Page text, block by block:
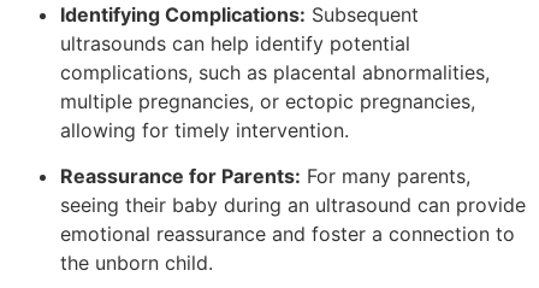
Identifying Complications: Subsequent
ultrasounds can help identify potential
complications, such as placental abnormalities,
multiple pregnancies, or ectopic pregnancies,
allowing for timely intervention.
Reassurance for Parents: For many parents,
seeing their baby during an ultrasound can provide
emotional reassurance and foster a connection to
the unborn child.